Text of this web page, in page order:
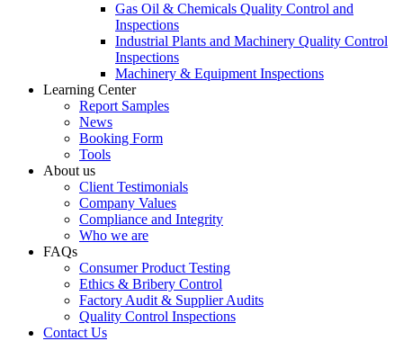
Gas Oil & Chemicals Quality Control and
Inspections
Industrial Plants and Machinery Quality Control
Inspections
Machinery & Equipment Inspections
Learning Center
Report Samples
News
Booking Form
Tools
About us
Client Testimonials
Company Values
Compliance and Integrity
Who we are
FAQs
Consumer Product Testing
Ethics & Bribery Control
Factory Audit & Supplier Audits
Quality Control Inspections
Contact Us